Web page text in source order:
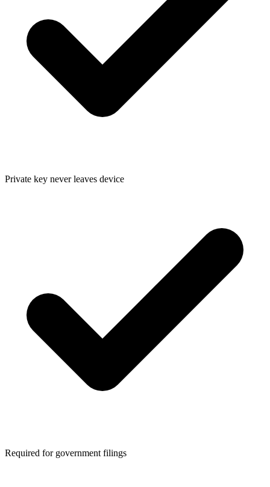
Private key never leaves device
Required for government filings